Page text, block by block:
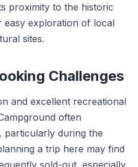
proximity to the historic
exploration of local
sites.
Challenges
and excellent recreational
often
particularly during the
a trip here may find
sold-out, especially